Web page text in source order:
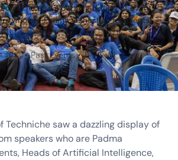
saw a dazzling display of events
who are Padma Vibhushan recipients,
2023 Past Events 1 Min Read
Techniche saw a dazzling display of
speakers who are Padma
Heads of Artificial Intelligence,